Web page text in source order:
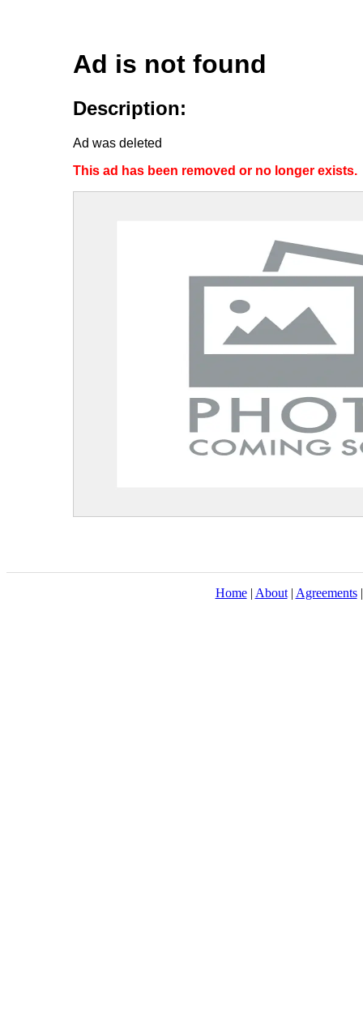
Ad is not found
Description:
Ad was deleted
This ad has been removed or no longer exists.
Home| About| Agreements